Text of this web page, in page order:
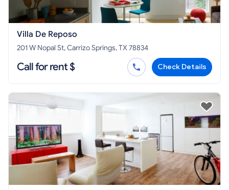
Villa De Reposo
201 W Nopal St, Carrizo Springs, TX 78834
Call for rent $ Check Details